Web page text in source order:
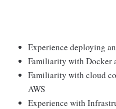
Experience deploying
Familiarity with Docker
Familiarity with cloud
AWS
Experience with